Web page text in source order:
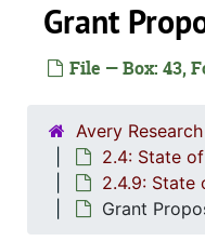
Grant
File — Box: 43,
Avery
2.4: State
2.4.9: State
Grant